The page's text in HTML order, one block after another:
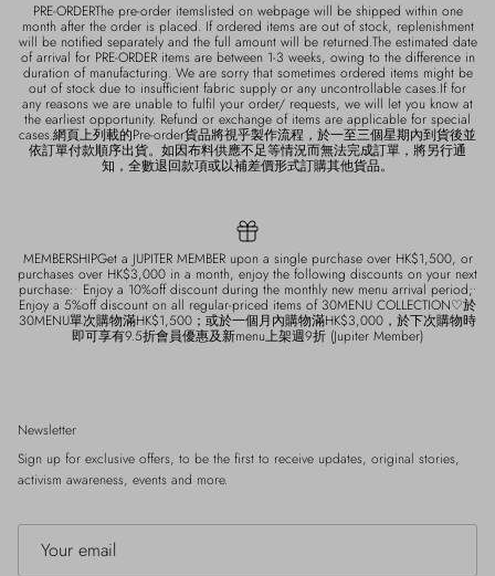
PRE-ORDERThe pre-order itemslisted on webpage will be shipped within one
month after the order is placed. If ordered items are out of stock, replenishment
will be notified separately and the full amount will be returned.The estimated date
of arrival for PRE-ORDER items are between 1-3 weeks, owing to the difference in
duration of manufacturing. We are sorry that sometimes ordered items might be
out of stock due to insufficient fabric supply or any uncontrollable cases.If for
any reasons we are unable to fulfil your order/ requests, we will let you know at
the earliest opportunity. Refund or exchange of items are applicable for special
cases.網頁上列載的Pre-order貨品將視乎製作流程，於一至三個星期內到貨後並
依訂單付款順序出貨。如因布料供應不足等情況而無法完成訂單，將另行通
知，全數退回款項或以補差價形式訂購其他貨品。
MEMBERSHIPGet a JUPITER MEMBER upon a single purchase over HK$1,500, or
purchases over HK$3,000 in a month, enjoy the following discounts on your next
purchase:• Enjoy a 10%off discount during the monthly new menu arrival period;•
Enjoy a 5%off discount on all regular-priced items of 30MENU COLLECTION♡於
30MENU單次購物滿HK$1,500；或於一個月內購物滿HK$3,000，於下次購物時
即可享有9.5折會員優惠及新menu上架週9折 (Jupiter Member)
Newsletter
Sign up for exclusive offers, to be the first to receive updates, original stories,
activism awareness, events and more.